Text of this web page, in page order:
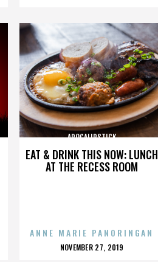
EAT & DRINK THIS NOW: LUNCH
AT THE RECESS ROOM
APOCALIPSTICK
ANNE MARIE PANORINGAN
POSTED
NOVEMBER 27, 2019